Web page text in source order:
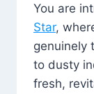
You are
Star,
genuinely
to dusty
fresh,